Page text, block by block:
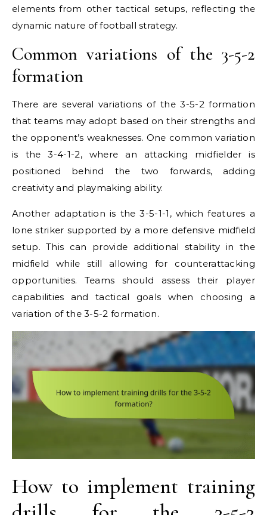
elements from other tactical setups, reflecting the
dynamic nature of football strategy.
Common variations of the 3-5-2
formation
There are several variations of the 3-5-2 formation
that teams may adopt based on their strengths and
the opponent’s weaknesses. One common variation
is the 3-4-1-2, where an attacking midfielder is
positioned behind the two forwards, adding
creativity and playmaking ability.
Another adaptation is the 3-5-1-1, which features a
lone striker supported by a more defensive midfield
setup. This can provide additional stability in the
midfield while still allowing for counterattacking
opportunities. Teams should assess their player
capabilities and tactical goals when choosing a
variation of the 3-5-2 formation.
How to implement training